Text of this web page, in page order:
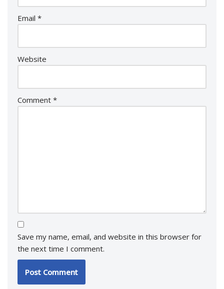
Email *
Website
Comment *
Save my name, email, and website in this browser for
the next time I comment.